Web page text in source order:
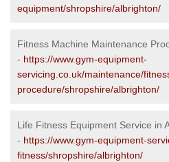
equipment/shropshire/albrighton/
Fitness Machine Maintenance
- https://www.gym-equipment-
servicing.co.uk/maintenance/
procedure/shropshire/albrighton/
Life Fitness Equipment Service in
- https://www.gym-equipment-
fitness/shropshire/albrighton/